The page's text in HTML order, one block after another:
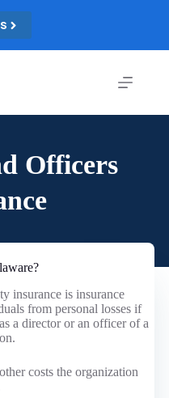
Officers
insurance is insurance
from personal losses if
a director or an officer of a
costs the organization